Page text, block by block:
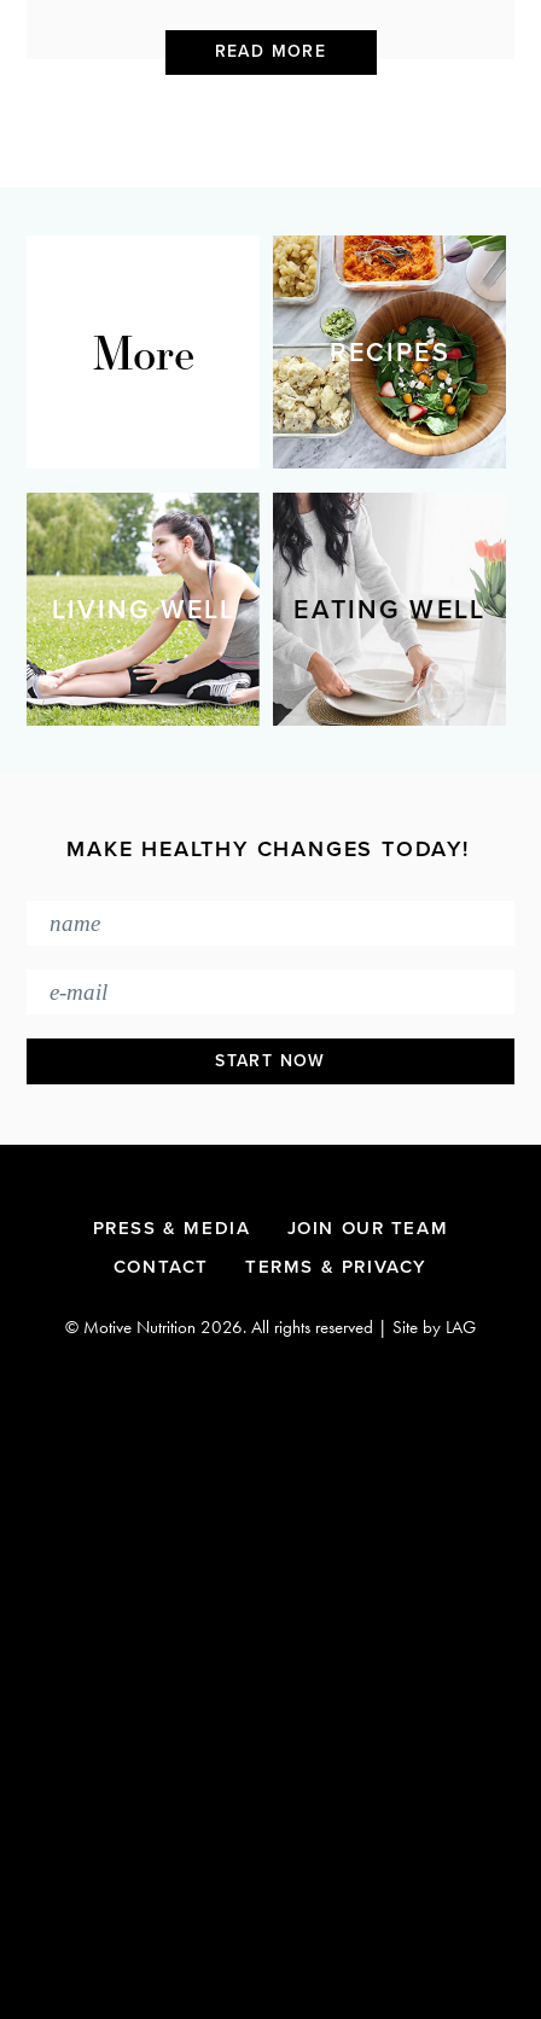
READ MORE
More RECIPES
LIVING WELL EATING WELL
MAKE HEALTHY CHANGES TODAY!
FooterPRESS & MEDIA
JOIN OUR TEAM
CONTACT
TERMS & PRIVACY
© Motive Nutrition 2026. All rights reserved | Site by LAG